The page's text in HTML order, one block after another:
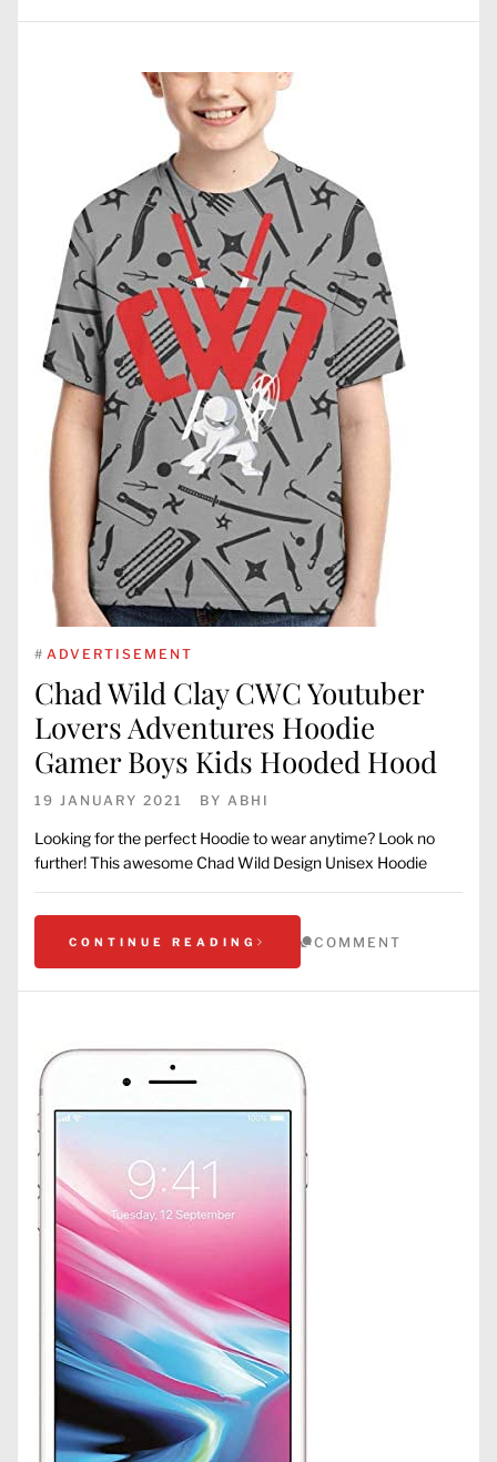
# ADVERTISEMENT
Chad Wild Clay CWC Youtuber
Lovers Adventures Hoodie
Gamer Boys Kids Hooded Hood
19 JANUARY 2021 BY ABHI
Looking for the perfect Hoodie to wear anytime? Look no
further! This awesome Chad Wild Design Unisex Hoodie
CONTINUE READING COMMENT